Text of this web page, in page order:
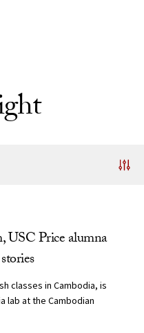
USC Price alumna
classes in Cambodia, is
lab at the Cambodian